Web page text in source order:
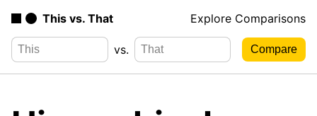
This vs. That Explore Comparisons
vs.